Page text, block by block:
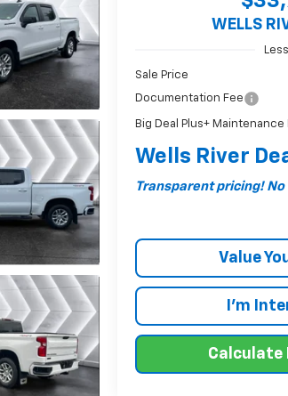
WELLS
Sale Price
Documentation Fee
Big Deal Plus+ Maintenance
Wells River
Transparent pricing!
Value
I'm
Calculate